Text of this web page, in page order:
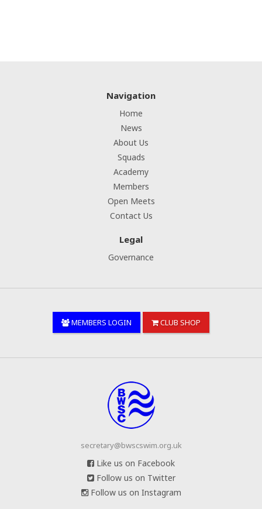
Navigation
Home
News
About Us
Squads
Academy
Members
Open Meets
Contact Us
Legal
Governance
MEMBERS LOGIN CLUB SHOP
secretary@bwscswim.org.uk
Like us on Facebook
Follow us on Twitter
Follow us on Instagram